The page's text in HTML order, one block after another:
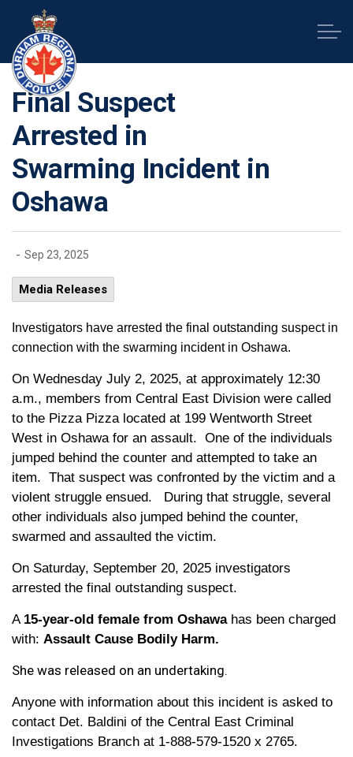
Final Suspect
Arrested in
Swarming Incident in
Oshawa
- Sep 23, 2025
Media Releases
Investigators have arrested the final outstanding suspect in
connection with the swarming incident in Oshawa.
On Wednesday July 2, 2025, at approximately 12:30
a.m., members from Central East Division were called
to the Pizza Pizza located at 199 Wentworth Street
West in Oshawa for an assault. One of the individuals
jumped behind the counter and attempted to take an
item. That suspect was confronted by the victim and a
violent struggle ensued. During that struggle, several
other individuals also jumped behind the counter,
swarmed and assaulted the victim.
On Saturday, September 20, 2025 investigators
arrested the final outstanding suspect.
A 15-year-old female from Oshawahas been charged
with: Assault Cause Bodily Harm.
She was released on an undertaking.
Anyone with information about this incident is asked to
contact Det. Baldini of the Central East Criminal
Investigations Branch at 1-888-579-1520 x 2765.